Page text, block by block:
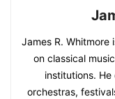
James R. Whitmore
on classical
institutions.
orchestras,